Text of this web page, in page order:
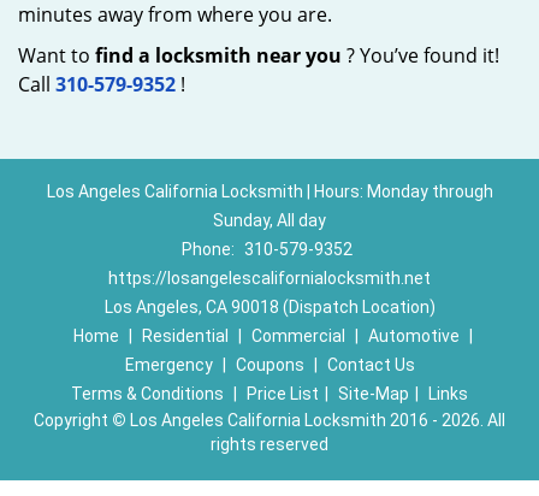
minutes away from where you are.
Want to find a locksmith near you ? You’ve found it!
Call 310-579-9352 !
Los Angeles California Locksmith | Hours: Monday through
Sunday, All day
Phone: 310-579-9352
https://losangelescalifornialocksmith.net
Los Angeles, CA 90018 (Dispatch Location)
Home
Residential Commercial Automotive
Emergency
Coupons
Contact Us
Terms & Conditions
Price List Site-Map
Links
Copyright © Los Angeles California Locksmith 2016 - 2026. All
rights reserved